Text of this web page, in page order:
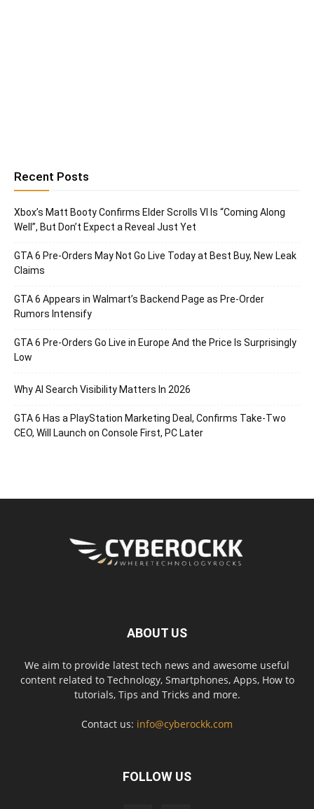
Recent Posts
Xbox’s Matt Booty Confirms Elder Scrolls VI Is “Coming Along
Well”, But Don’t Expect a Reveal Just Yet
GTA 6 Pre-Orders May Not Go Live Today at Best Buy, New Leak
Claims
GTA 6 Appears in Walmart’s Backend Page as Pre-Order
Rumors Intensify
GTA 6 Pre-Orders Go Live in Europe And the Price Is Surprisingly
Low
Why AI Search Visibility Matters In 2026
GTA 6 Has a PlayStation Marketing Deal, Confirms Take-Two
CEO, Will Launch on Console First, PC Later
ABOUT US
We aim to provide latest tech news and awesome useful
content related to Technology, Smartphones, Apps, How to
tutorials, Tips and Tricks and more.
Contact us: info@cyberockk.com
FOLLOW US